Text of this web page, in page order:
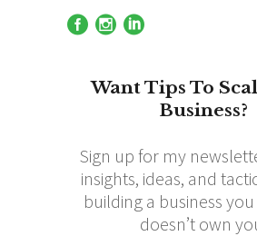
Want Tips To
Business?
Sign up for my
insights, ideas, and
building a business
doesn’t own